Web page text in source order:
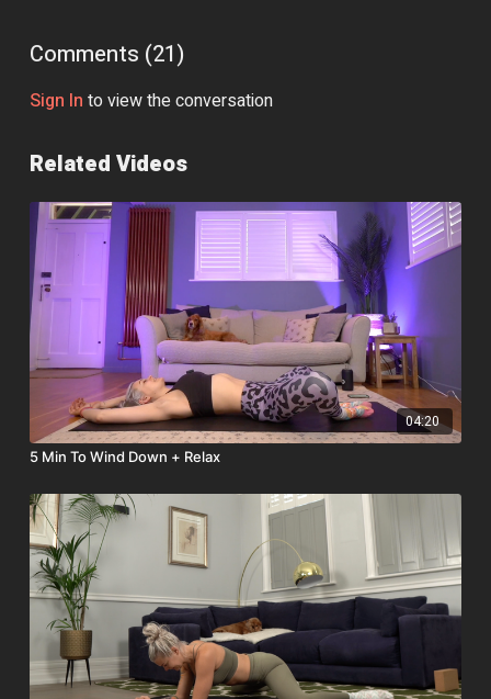
Comments (21)
Sign In to view the conversation
Related Videos
04:20
5 Min To Wind Down + Relax